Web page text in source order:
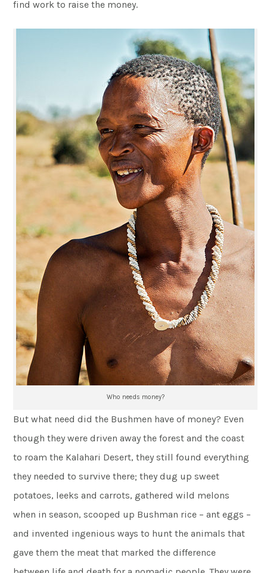
find work to raise the money.
Who needs money?
But what need did the Bushmen have of money? Even
though they were driven away the forest and the coast
to roam the Kalahari Desert, they still found everything
they needed to survive there; they dug up sweet
potatoes, leeks and carrots, gathered wild melons
when in season, scooped up Bushman rice – ant eggs –
and invented ingenious ways to hunt the animals that
gave them the meat that marked the difference